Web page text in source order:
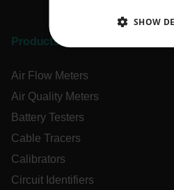
Products
Air Flow Meters
Air Quality Meters
Battery Testers
Cable Tracers
Calibrators
Circuit Identifiers
SHOW
Necessary